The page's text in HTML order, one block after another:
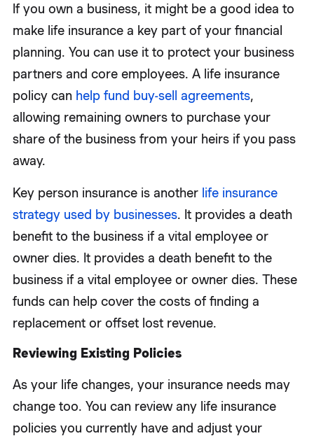
If you own a business, it might be a good idea to
make life insurance a key part of your financial
planning. You can use it to protect your business
partners and core employees. A life insurance
policy can help fund buy-sell agreements,
allowing remaining owners to purchase your
share of the business from your heirs if you pass
away.
Key person insurance is another life insurance
strategy used by businesses. It provides a death
benefit to the business if a vital employee or
owner dies. It provides a death benefit to the
business if a vital employee or owner dies. These
funds can help cover the costs of finding a
replacement or offset lost revenue.
Reviewing Existing Policies
As your life changes, your insurance needs may
change too. You can review any life insurance
policies you currently have and adjust your